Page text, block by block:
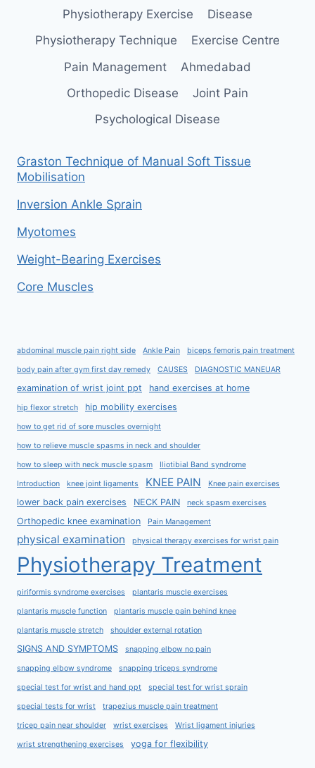
Physiotherapy Exercise
Disease
Physiotherapy Technique
Exercise Centre
Pain Management
Ahmedabad
Orthopedic Disease
Joint Pain
Psychological Disease
Graston Technique of Manual Soft Tissue
Mobilisation
Inversion Ankle Sprain
Myotomes
Weight-Bearing Exercises
Core Muscles
abdominal muscle pain right side Ankle Pain biceps femoris pain treatment
body pain after gym first day remedy CAUSES DIAGNOSTIC MANEUAR
examination of wrist joint ppt hand exercises at home
hip flexor stretch hip mobility exercises
how to get rid of sore muscles overnight
how to relieve muscle spasms in neck and shoulder
how to sleep with neck muscle spasm Iliotibial Band syndrome
Introduction knee joint ligaments KNEE PAIN Knee pain exercises
lower back pain exercises NECK PAIN neck spasm exercises
Orthopedic knee examination Pain Management
physical examination physical therapy exercises for wrist pain
Physiotherapy Treatment
piriformis syndrome exercises plantaris muscle exercises
plantaris muscle function plantaris muscle pain behind knee
plantaris muscle stretch shoulder external rotation
SIGNS AND SYMPTOMS snapping elbow no pain
snapping elbow syndrome snapping triceps syndrome
special test for wrist and hand ppt special test for wrist sprain
special tests for wrist trapezius muscle pain treatment
tricep pain near shoulder wrist exercises Wrist ligament injuries
wrist strengthening exercises yoga for flexibility